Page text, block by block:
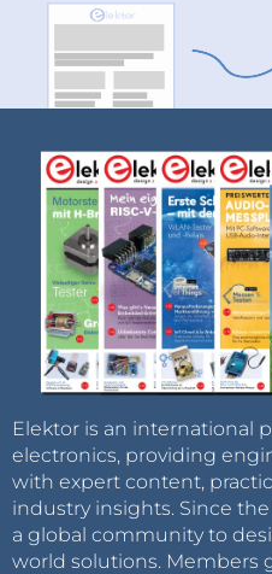
Elektor is an international
electronics, providing
with expert content,
industry insights. Since
a global community to
world solutions. Members